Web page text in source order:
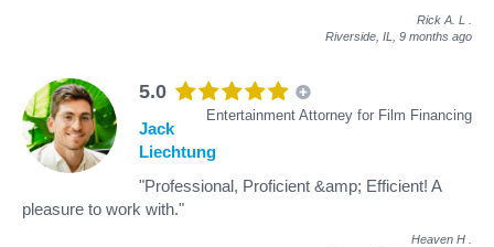
Rick A. L
Riverside, IL, 9 months ago
5.0
Entertainment Attorney for Film Financing
Jack
Liechtung
"Professional, Proficient &amp; Efficient! A
pleasure to work with."
Heaven H